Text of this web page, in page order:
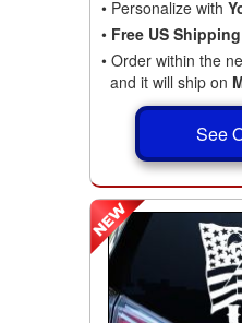
• Personalize with
• Free US Shipping
• Order within the
and it will ship on
See